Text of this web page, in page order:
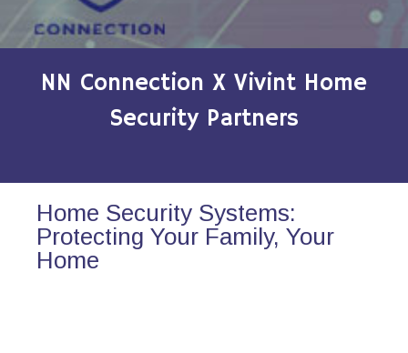
NN Connection X Vivint Home
Security Partners
Home Security Systems:
Protecting Your Family, Your
Home